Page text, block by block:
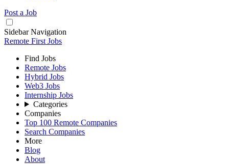
Post a Job
Sidebar Navigation
Remote First Jobs
Find Jobs
Remote Jobs
Hybrid Jobs
Web3 Jobs
Internship Jobs
Categories
Companies
Top 100 Remote Companies
Search Companies
More
Blog
About